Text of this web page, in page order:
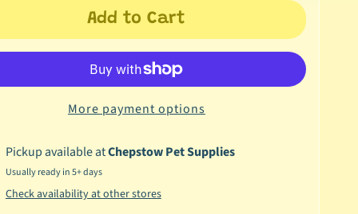
Add to Cart
More payment options
Pickup available atChepstow Pet Supplies
Usually ready in 5+ days
Check availability at other stores